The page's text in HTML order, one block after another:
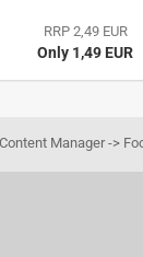
RRP 2,49 EUR
Only 1,49 EUR
Manager ->